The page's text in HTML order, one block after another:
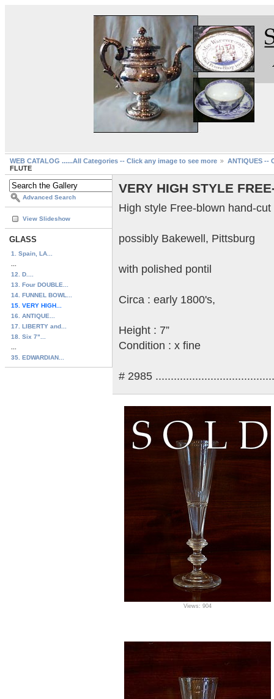
WEB CATALOG ......All Categories -- Click any image to see more
ANTIQUES --
FLUTE
Advanced Search
View Slideshow
GLASS
1. Spain, LA...
12. D....
13. Four DOUBLE...
14. FUNNEL BOWL...
15. VERY HIGH...
16. ANTIQUE...
17. LIBERTY and...
18. Six 7"...
35. EDWARDIAN...
VERY HIGH STYLE
High style Free-blown hand-cut
possibly Bakewell, Pittsburg
with polished pontil
Circa : early 1800's,
Height : 7”
Condition : x fine
# 2985
Views: 904